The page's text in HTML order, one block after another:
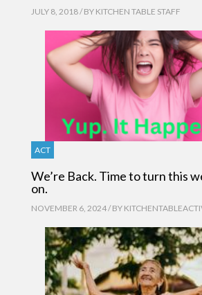
JULY 8, 2018 / BY KITCHEN TABLE STAFF
ACT
We’re Back. Time to turn this
on.
NOVEMBER 6, 2024 / BY